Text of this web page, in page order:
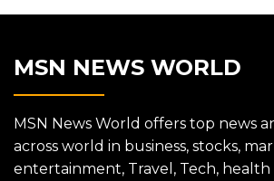
MSN NEWS WORLD
MSN News World offers top news
across world in business, stocks,
entertainment, Travel, Tech, health